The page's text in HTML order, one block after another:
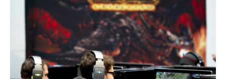
o
o
k
r
I
n